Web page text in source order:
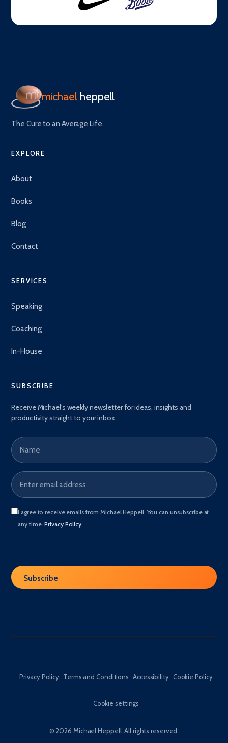
michael heppell
The Cure to an Average Life.
EXPLORE
About
Books
Blog
Contact
SERVICES
Speaking
Coaching
In-House
SUBSCRIBE
Receive Michael's weekly newsletter for ideas, insights and
productivity straight to your inbox.
Name
Email address
I agree to receive emails from Michael Heppell. You can unsubscribe at
any time.Privacy Policy
© 2026 Michael Heppell. All rights reserved.
Privacy Policy Terms and Conditions Accessibility Cookie Policy
Cookie settings